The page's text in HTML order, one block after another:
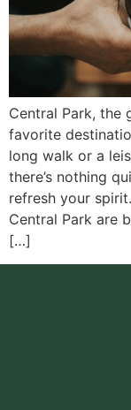
Central Park, the
favorite
long walk or a
there’s nothing
refresh your
Central Park are
[…]